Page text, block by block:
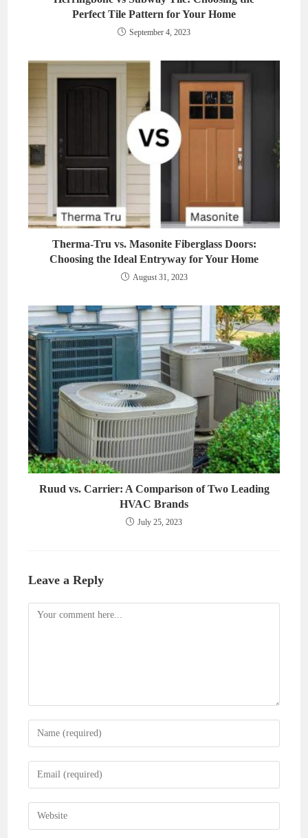
Perfect Tile Pattern for Your Home
September 4, 2023
Therma-Tru vs. Masonite Fiberglass Doors:
Choosing the Ideal Entryway for Your Home
August 31, 2023
Ruud vs. Carrier: A Comparison of Two Leading
HVAC Brands
July 25, 2023
Leave a Reply
Comment
Enter
your
name
comment
Enter
your
email
address
Enter
your